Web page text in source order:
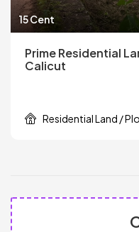
15 Cent
Prime Residential
Calicut
Residential Land /